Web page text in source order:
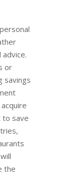
or
savings
to save
the